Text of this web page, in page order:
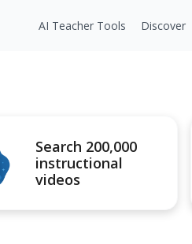
AI Teacher Tools Discover
Search 200,000
instructional
videos